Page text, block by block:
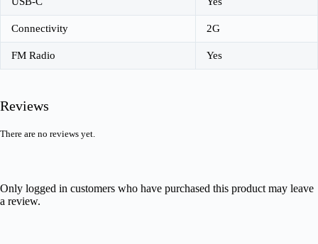
Connectivity 2G
FM Radio Yes
Reviews
There are no reviews yet.
Only logged in customers who have purchased this product may leave
a review.